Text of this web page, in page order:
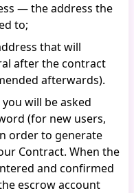
— the address the
to;
that will
after the contract
afterwards).
will be asked
(for new users,
order to generate
Contract. When the
and confirmed
escrow account